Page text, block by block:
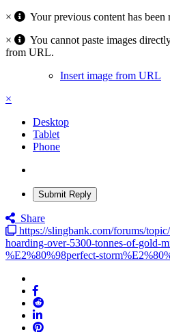
×
Your previous content has been
×
You cannot paste images
from URL.
Insert image from URL
×
Desktop
Tablet
Phone
Submit Reply
Share
https://slingbank.com/forums/
hoarding-over-5300-tonnes-of-gold-
%E2%80%98perfect-